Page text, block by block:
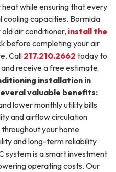
while ensuring that every
cooling capacities. Bormida
air conditioner, install the
before completing your air
Call 217.210.2662 today to
receive a free estimate.
installation in
valuable benefits:
lower monthly utility bills
and airflow circulation
your home
and long-term reliability
system is a smart investment
operating costs. Our